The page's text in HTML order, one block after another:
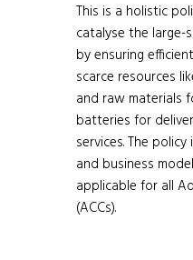
This is a holistic
catalyse the large-
by ensuring
scarce resources
and raw materials
batteries for
services. The
and business
applicable for all
(ACCs).